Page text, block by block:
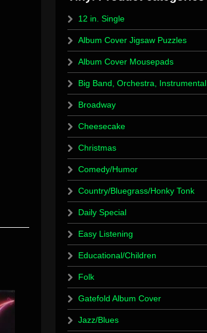
12 in. Single
Album Cover Jigsaw Puzzles
Album Cover Mousepads
Big Band, Orchestra, Instrumental
Broadway
Cheesecake
Christmas
Comedy/Humor
Country/Bluegrass/Honky Tonk
Daily Special
Easy Listening
Educational/Children
Folk
Gatefold Album Cover
Jazz/Blues